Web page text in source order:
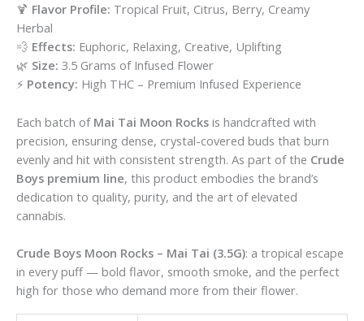
🍹 Flavor Profile: Tropical Fruit, Citrus, Berry, Creamy
Herbal
💨 Effects: Euphoric, Relaxing, Creative, Uplifting
🌿 Size: 3.5 Grams of Infused Flower
⚡ Potency: High THC – Premium Infused Experience
Each batch of Mai Tai Moon Rocks is handcrafted with
precision, ensuring dense, crystal-covered buds that burn
evenly and hit with consistent strength. As part of the Crude
Boys premium line, this product embodies the brand’s
dedication to quality, purity, and the art of elevated
cannabis.
Crude Boys Moon Rocks – Mai Tai (3.5G): a tropical escape
in every puff — bold flavor, smooth smoke, and the perfect
high for those who demand more from their flower.